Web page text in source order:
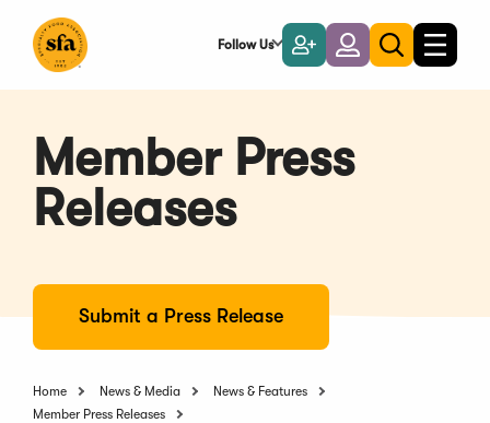
Main
Follow Us
Become
a
Member
LoginToggle
search
Toggle
Member Press
Releases
Submit a Press Release
Home News & Media
News & Features
Member Press Releases